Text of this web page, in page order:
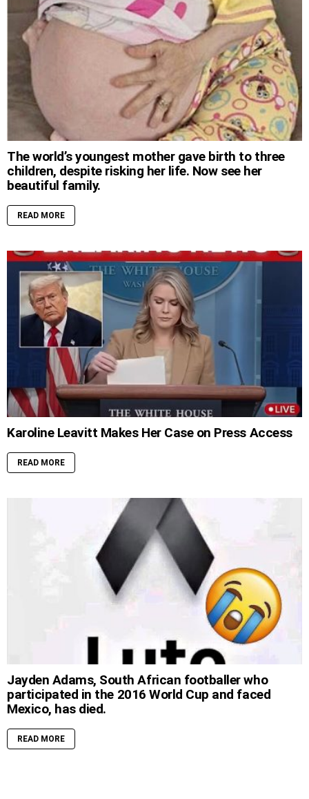
The world’s youngest mother gave birth to three
children, despite risking her life. Now see her
beautiful family.
READ MORE
Karoline Leavitt Makes Her Case on Press Access
READ MORE
Jayden Adams, South African footballer who
participated in the 2016 World Cup and faced
Mexico, has died.
READ MORE